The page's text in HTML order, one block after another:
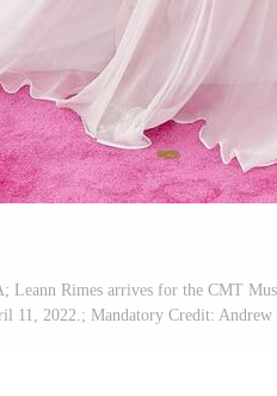
Leann Rimes arrives for the CMT
11, 2022.; Mandatory Credit: